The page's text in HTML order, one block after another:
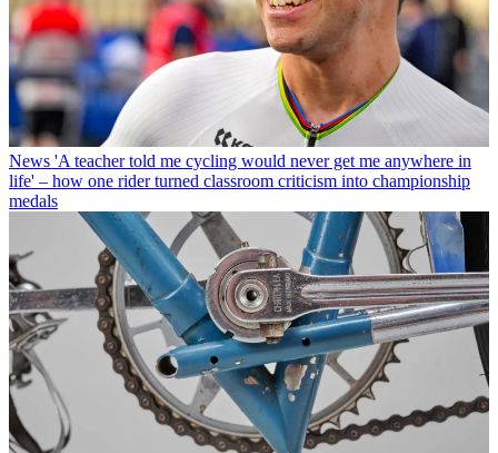
News 'A teacher told me cycling would never get me anywhere in
life' – how one rider turned classroom criticism into championship
medals